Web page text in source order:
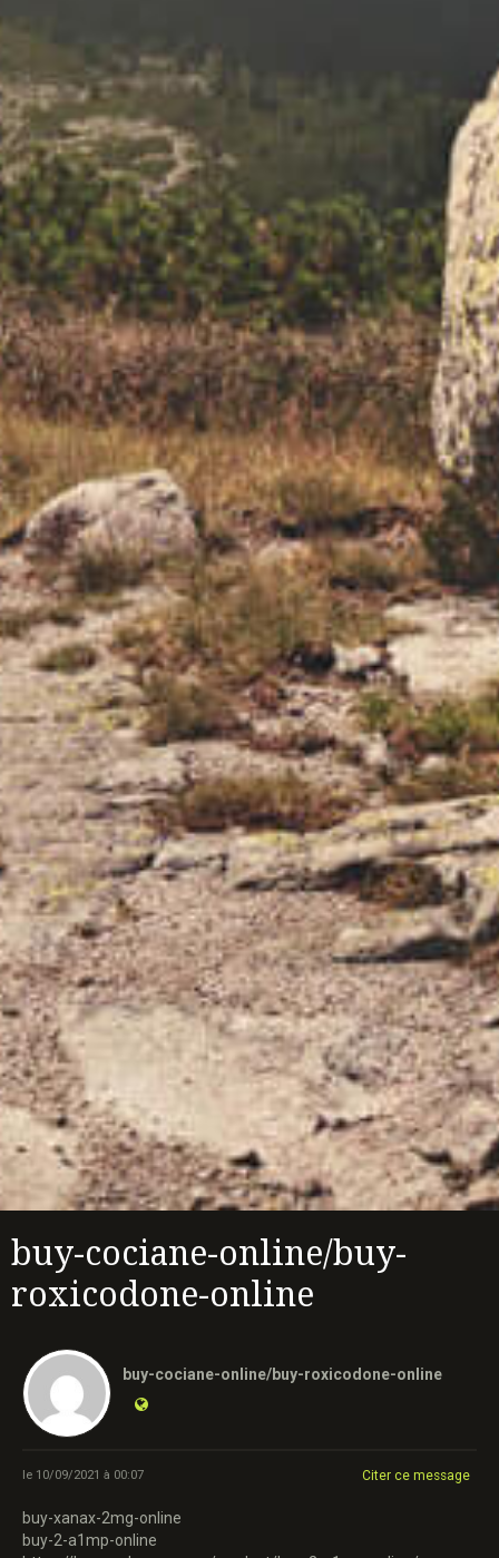
buy-cociane-online/buy-
roxicodone-online
buy-cociane-online/buy-roxicodone-online
le 10/09/2021 à 00:07 Citer ce message
buy-xanax-2mg-online
buy-2-a1mp-online